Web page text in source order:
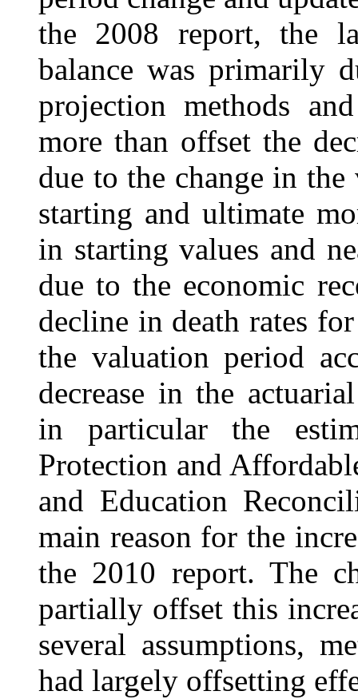
the 2008 report, the
balance was primarily
projection methods
more than offset the
due to the change in
starting and ultimate
in starting values and
due to the economic
decline in death rates
the valuation period
decrease in the
in particular the
Protection and
and Education
main reason for the
the 2010 report. The
partially offset this
several assumptions,
had largely offsetting